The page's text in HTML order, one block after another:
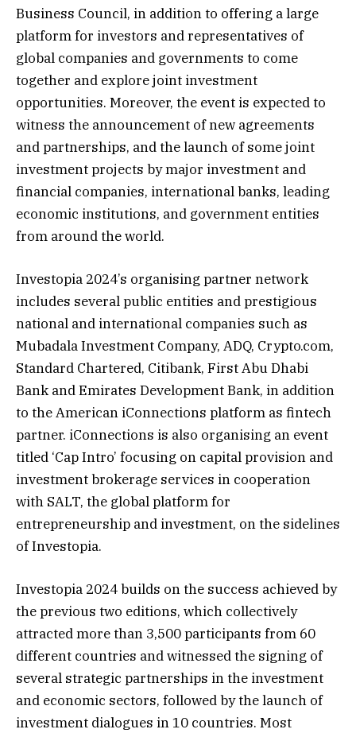
Business Council, in addition to offering a large
platform for investors and representatives of
global companies and governments to come
together and explore joint investment
opportunities. Moreover, the event is expected to
witness the announcement of new agreements
and partnerships, and the launch of some joint
investment projects by major investment and
financial companies, international banks, leading
economic institutions, and government entities
from around the world.
Investopia 2024’s organising partner network
includes several public entities and prestigious
national and international companies such as
Mubadala Investment Company, ADQ, Crypto.com,
Standard Chartered, Citibank, First Abu Dhabi
Bank and Emirates Development Bank, in addition
to the American iConnections platform as fintech
partner. iConnections is also organising an event
titled ‘Cap Intro’ focusing on capital provision and
investment brokerage services in cooperation
with SALT, the global platform for
entrepreneurship and investment, on the sidelines
of Investopia.
Investopia 2024 builds on the success achieved by
the previous two editions, which collectively
attracted more than 3,500 participants from 60
different countries and witnessed the signing of
several strategic partnerships in the investment
and economic sectors, followed by the launch of
investment dialogues in 10 countries. Most